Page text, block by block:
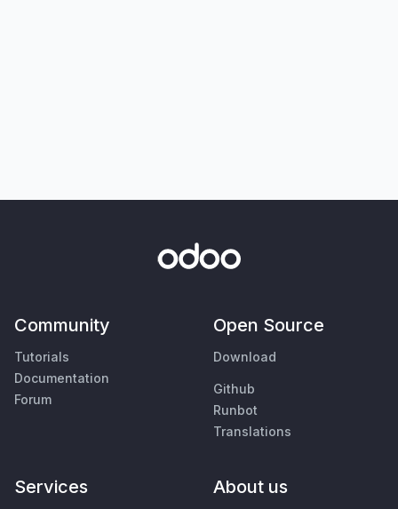
Community
Tutorials
Documentation
Forum
Open Source
Download
Github
Runbot
Translations
Services About us